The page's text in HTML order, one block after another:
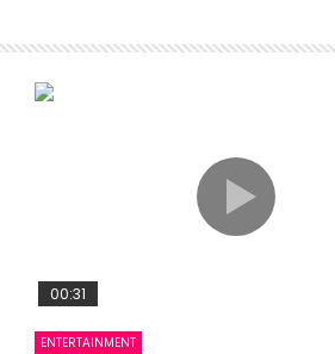
00:31
ENTERTAINMENT